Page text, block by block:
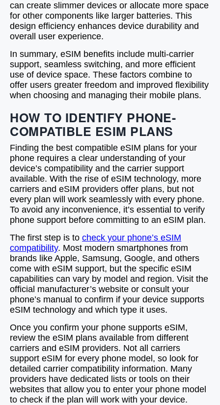
can create slimmer devices or allocate more space
for other components like larger batteries. This
design efficiency enhances device durability and
overall user experience.
In summary, eSIM benefits include multi-carrier
support, seamless switching, and more efficient
use of device space. These factors combine to
offer users greater freedom and improved flexibility
when choosing and managing their mobile plans.
HOW TO IDENTIFY PHONE-
COMPATIBLE ESIM PLANS
Finding the best compatible eSIM plans for your
phone requires a clear understanding of your
device’s compatibility and the carrier support
available. With the rise of eSIM technology, more
carriers and eSIM providers offer plans, but not
every plan will work seamlessly with every phone.
To avoid any inconvenience, it’s essential to verify
phone support before committing to an eSIM plan.
The first step is to check your phone’s eSIM
compatibility. Most modern smartphones from
brands like Apple, Samsung, Google, and others
come with eSIM support, but the specific eSIM
capabilities can vary by model and region. Visit the
official manufacturer’s website or consult your
phone’s manual to confirm if your device supports
eSIM technology and which type it uses.
Once you confirm your phone supports eSIM,
review the eSIM plans available from different
carriers and eSIM providers. Not all carriers
support eSIM for every phone model, so look for
detailed carrier compatibility information. Many
providers have dedicated lists or tools on their
websites that allow you to enter your phone model
to check if the plan will work with your device.